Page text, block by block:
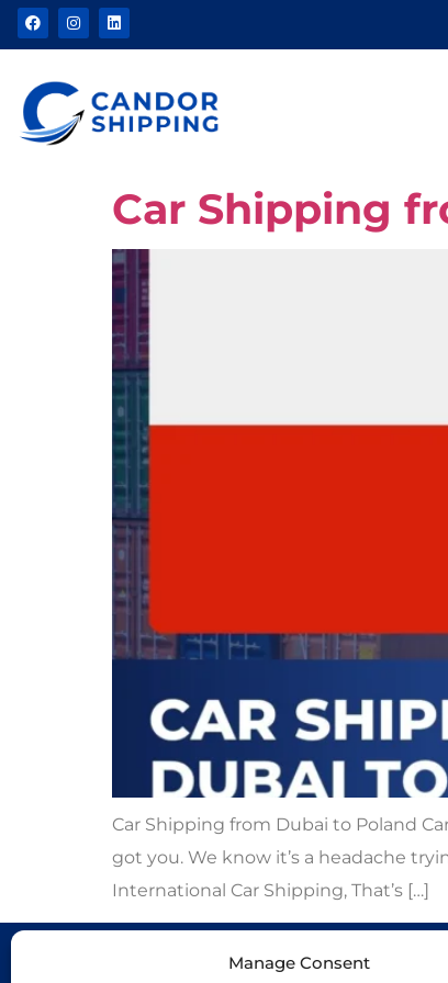
Manage Consent
Car Shipping
Car Shipping from Dubai to Poland
got you. We know it’s a headache
International Car Shipping, That’s […]